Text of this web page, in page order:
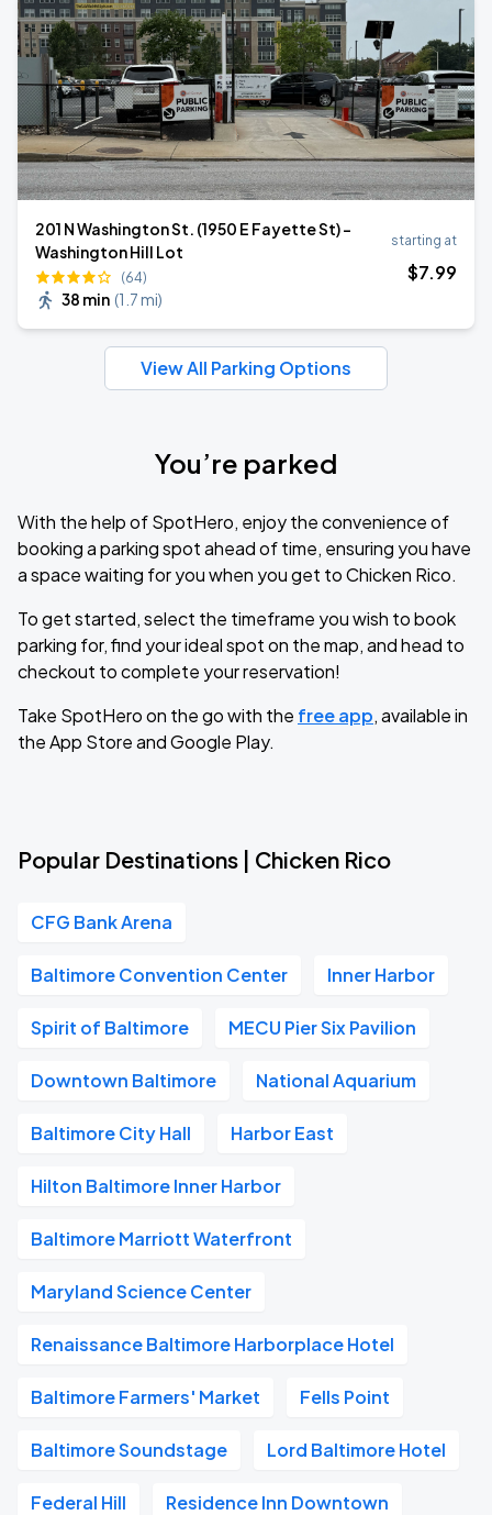
201 N Washington St. (1950 E Fayette St) -
Washington Hill Lot
(64)
38 min (1.7 mi)
starting at
$7.99
View All Parking Options
You’re parked
With the help of SpotHero, enjoy the convenience of
booking a parking spot ahead of time, ensuring you have
a space waiting for you when you get to Chicken Rico.
To get started, select the timeframe you wish to book
parking for, find your ideal spot on the map, and head to
checkout to complete your reservation!
Take SpotHero on the go with the free app, available in
the App Store and Google Play.
Popular Destinations | Chicken Rico
CFG Bank Arena
Baltimore Convention Center Inner Harbor
Spirit of Baltimore MECU Pier Six Pavilion
Downtown Baltimore National Aquarium
Baltimore City Hall Harbor East
Hilton Baltimore Inner Harbor
Baltimore Marriott Waterfront
Maryland Science Center
Renaissance Baltimore Harborplace Hotel
Baltimore Farmers' Market Fells Point
Baltimore Soundstage Lord Baltimore Hotel
Federal Hill Residence Inn Downtown